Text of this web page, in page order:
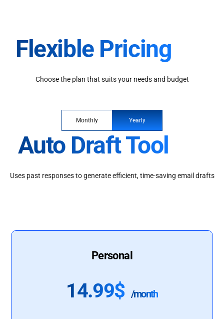
Flexible Pricing
Choose the plan that suits your needs and budget
Monthly Yearly
Auto Draft Tool
Uses past responses to generate efficient, time-saving email drafts
Personal
14.99$ /month